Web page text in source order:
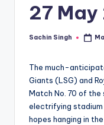
27
Posted
Sachin Singh
The much-
Giants (LSG) and
Match No. 70 of the
electrifying
hopes hanging in